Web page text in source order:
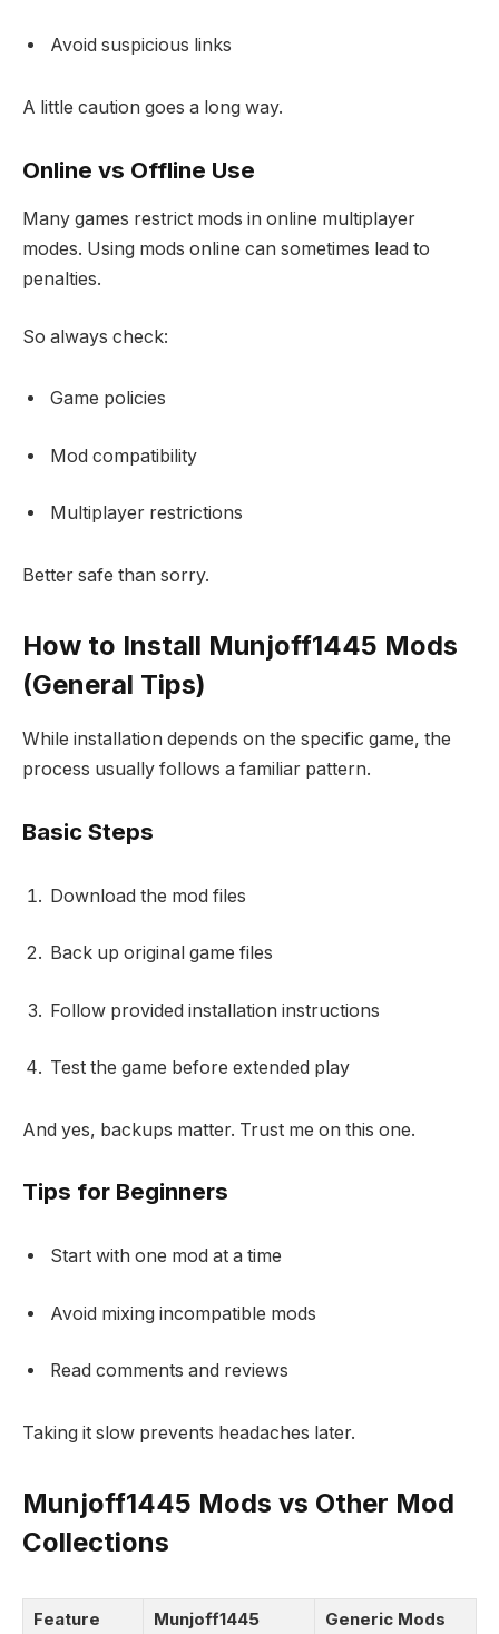
Avoid suspicious links
A little caution goes a long way.
Online vs Offline Use
Many games restrict mods in online multiplayer
modes. Using mods online can sometimes lead to
penalties.
So always check:
Game policies
Mod compatibility
Multiplayer restrictions
Better safe than sorry.
How to Install Munjoff1445 Mods
(General Tips)
While installation depends on the specific game, the
process usually follows a familiar pattern.
Basic Steps
Download the mod files
Back up original game files
Follow provided installation instructions
Test the game before extended play
And yes, backups matter. Trust me on this one.
Tips for Beginners
Start with one mod at a time
Avoid mixing incompatible mods
Read comments and reviews
Taking it slow prevents headaches later.
Munjoff1445 Mods vs Other Mod
Collections
Feature Munjoff1445 Generic Mods